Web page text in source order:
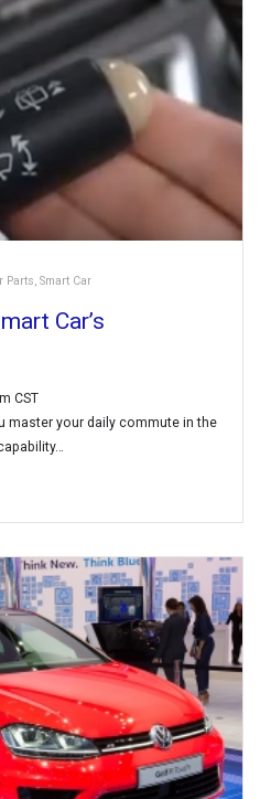
Parts, Smart Car
Car’s
CST
master your daily commute in the